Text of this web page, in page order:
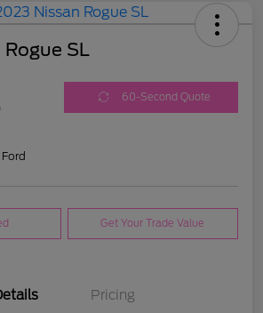
SL
60-Second Quote
Get Your Trade Value
Pricing